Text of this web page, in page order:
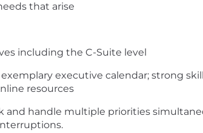
that arise
including the C-Suite level
executive calendar; strong
resources
handle multiple priorities